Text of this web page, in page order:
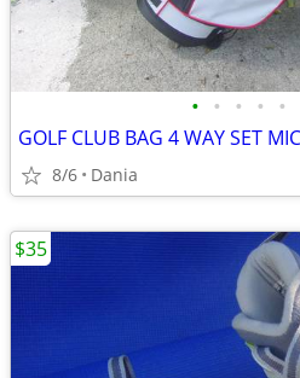
• • • • •
8/6 Dania
$35